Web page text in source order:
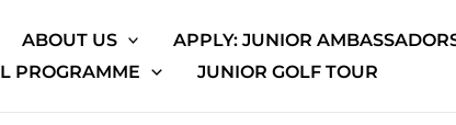
ABOUT US
APPLY: JUNIOR
PROGRAMME
JUNIOR GOLF TOUR